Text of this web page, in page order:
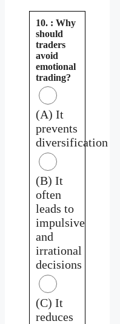
10. : Why
should
traders
avoid
emotional
trading?
(A) It
prevents
diversification
(B) It
often
leads to
impulsive
and
irrational
decisions
(C) It
reduces